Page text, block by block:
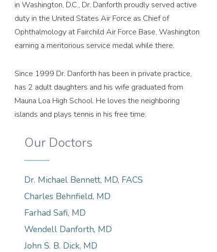
in Washington, D.C., Dr. Danforth proudly served active
duty in the United States Air Force as Chief of
Ophthalmology at Fairchild Air Force Base, Washington
earning a meritorious service medal while there.
Since 1999 Dr. Danforth has been in private practice,
has 2 adult daughters and his wife graduated from
Mauna Loa High School. He loves the neighboring
islands and plays tennis in his free time.
Our Doctors
Dr. Michael Bennett, MD, FACS
Charles Behnfield, MD
Farhad Safi, MD
Wendell Danforth, MD
John S. B. Dick, MD